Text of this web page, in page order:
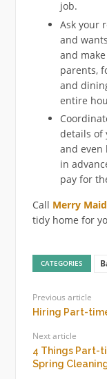
job.
Ask your
and
and
parents,
and
entire
details of
and even
in
pay for
Call Merry
tidy home for
CATEGORIES
Previous article
Hiring Part-
Next article
4 Things Part-
Spring